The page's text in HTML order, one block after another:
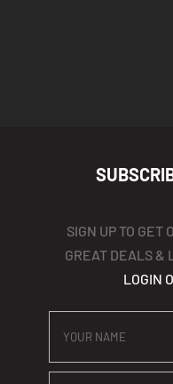
SIGN UP TO GET
GREAT DEALS &
LOGIN
YOUR
NAME
EMAIL